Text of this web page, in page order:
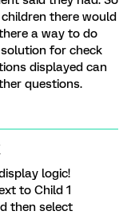
there would
a way to do
for check
displayed can
questions.
logic!
to Child 1
then select